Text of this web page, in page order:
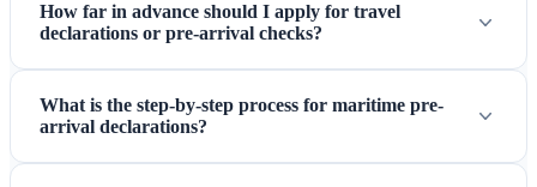
How far in advance should I apply for travel
declarations or pre-arrival checks?
What is the step-by-step process for maritime pre-
arrival declarations?